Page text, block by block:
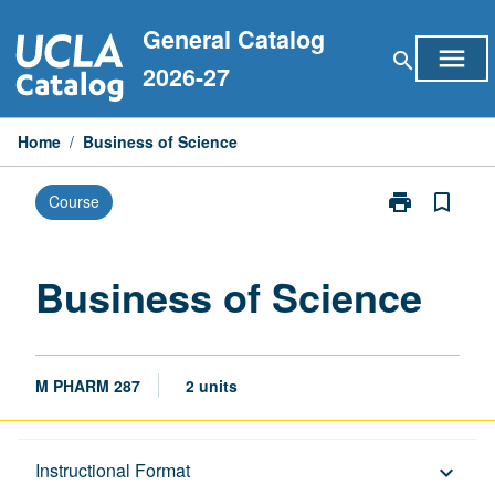
to
content
General Catalog
2026-27
search menu
Home / Business of Science
Course print
Print
page
bookmark_border
Business of Science
M PHARM 287 2 units
Instructional Format keyboard_arrow_down
Description